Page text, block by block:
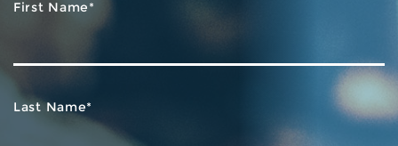
First Name*
Last Name*